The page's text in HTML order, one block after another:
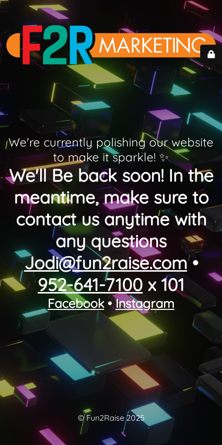
We're currently polishing our website
to make it sparkle! ✨
We'll Be back soon! In the
meantime, make sure to
contact us anytime with
any questions
Jodi@fun2raise.com•
952-641-7100 x 101
Facebook•Instagram
© Fun2Raise 2025